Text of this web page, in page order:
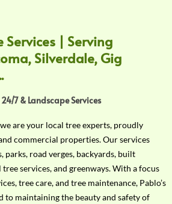
| Serving
Silverdale, Gig
7 & Landscape Services
we are your local tree experts, proudly
commercial properties. Our services
parks, road verges, backyards, built
services, and greenways. With a focus
tree care, and tree maintenance, Pablo’s
to maintaining the beauty and safety of